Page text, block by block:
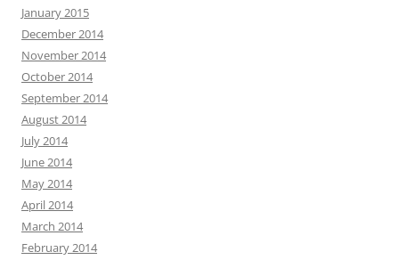
January 2015
December 2014
November 2014
October 2014
September 2014
August 2014
July 2014
June 2014
May 2014
April 2014
March 2014
February 2014